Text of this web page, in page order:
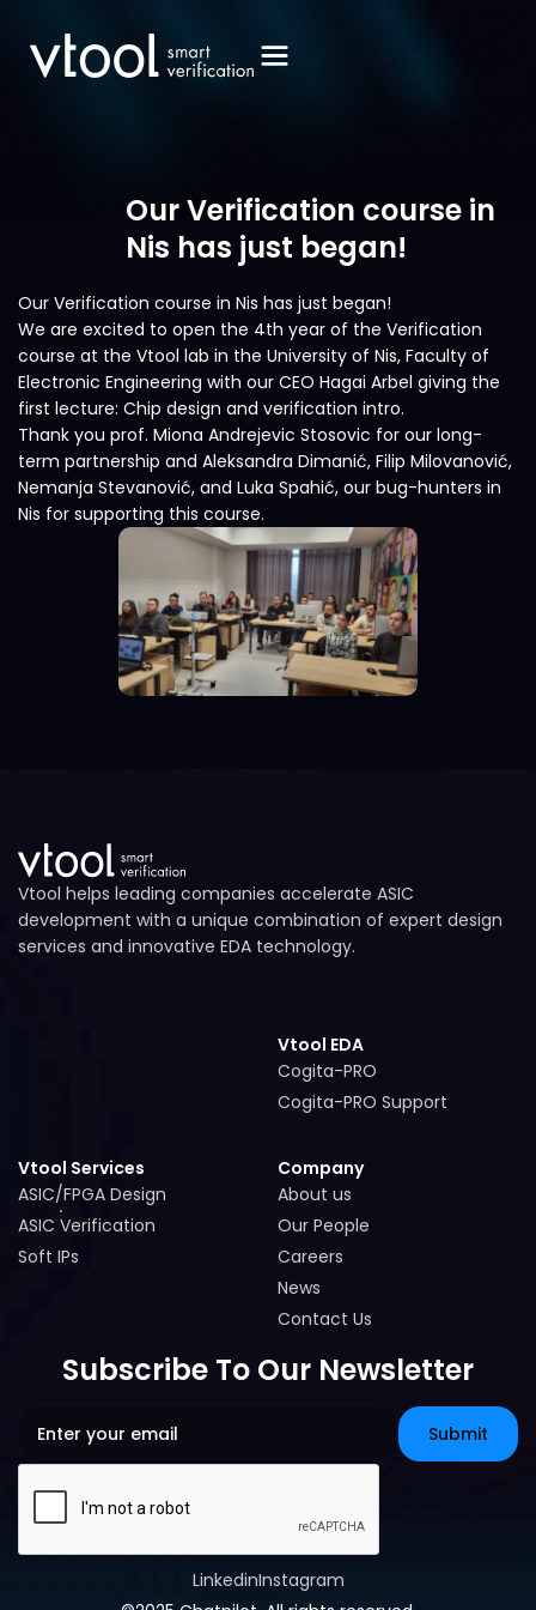
Our Verification course in
Nis has just began!
Our Verification course in Nis has just began!
We are excited to open the 4th year of the Verification
course at the Vtool lab in the University of Nis, Faculty of
Electronic Engineering with our CEO Hagai Arbel giving the
first lecture: Chip design and verification intro.
Thank you prof. Miona Andrejevic Stosovic for our long-
term partnership and Aleksandra Dimanić, Filip Milovanović,
Nemanja Stevanović, and Luka Spahić, our bug-hunters in
Nis for supporting this course.
Subscribe To Our Newsletter
Vtool helps leading companies accelerate ASIC
development with a unique combination of expert design
services and innovative EDA technology.
Vtool EDA
Cogita-PRO
Cogita-PRO
Cogita-PRO Support
Vtool Services
ASIC/FPGA Design
ASIC/FPGA Design
ASIC Verification
ASIC Verification
Soft IPs
Company
About us
About us
Our People
Our People
Careers
Careers
News
News
Contact Us
LinkedinInstagram